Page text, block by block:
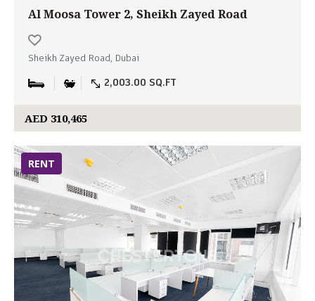
Al Moosa Tower 2, Sheikh Zayed Road
Sheikh Zayed Road, Dubai
2,003.00 SQ.FT
AED 310,465
RENT